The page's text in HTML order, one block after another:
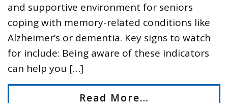
and supportive environment for seniors
coping with memory-related conditions like
Alzheimer’s or dementia. Key signs to watch
for include: Being aware of these indicators
can help you […]
Read More…